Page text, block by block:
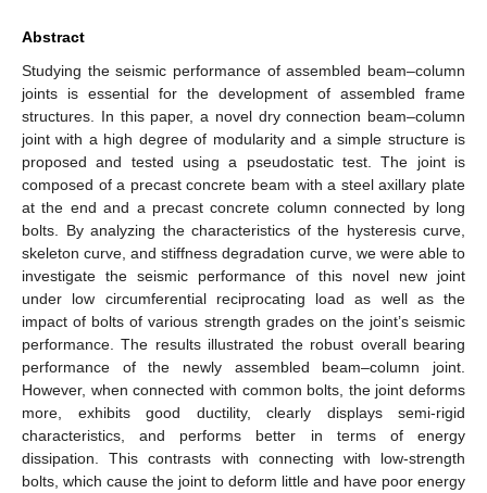
Abstract
Studying the seismic performance of assembled beam–column
joints is essential for the development of assembled frame
structures. In this paper, a novel dry connection beam–column
joint with a high degree of modularity and a simple structure is
proposed and tested using a pseudostatic test. The joint is
composed of a precast concrete beam with a steel axillary plate
at the end and a precast concrete column connected by long
bolts. By analyzing the characteristics of the hysteresis curve,
skeleton curve, and stiffness degradation curve, we were able to
investigate the seismic performance of this novel new joint
under low circumferential reciprocating load as well as the
impact of bolts of various strength grades on the joint’s seismic
performance. The results illustrated the robust overall bearing
performance of the newly assembled beam–column joint.
However, when connected with common bolts, the joint deforms
more, exhibits good ductility, clearly displays semi-rigid
characteristics, and performs better in terms of energy
dissipation. This contrasts with connecting with low-strength
bolts, which cause the joint to deform little and have poor energy